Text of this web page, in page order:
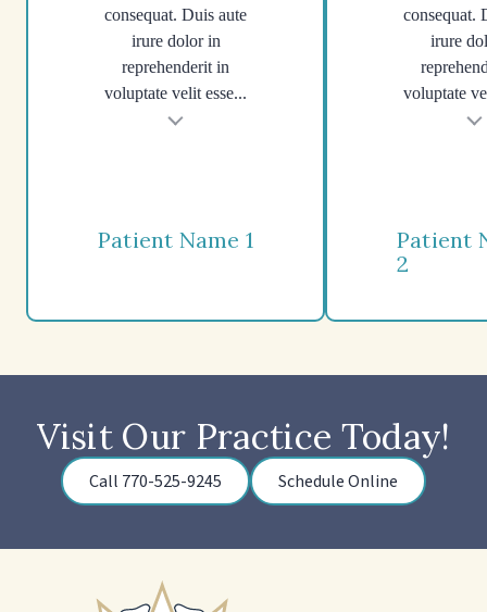
consequat. Duis aute
irure dolor in
reprehenderit in
voluptate velit esse...
Patient Name 1
consequat.
irure
voluptate
Testimonial insert
Patient
2
Visit Our Practice Today!
Call 770-525-9245 Schedule Online